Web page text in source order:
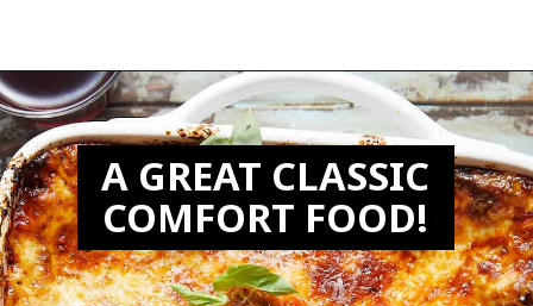
Opening https://biteswithbri.com/lasagna-with-bechamel-sauce/
A GREAT CLASSIC
COMFORT FOOD!